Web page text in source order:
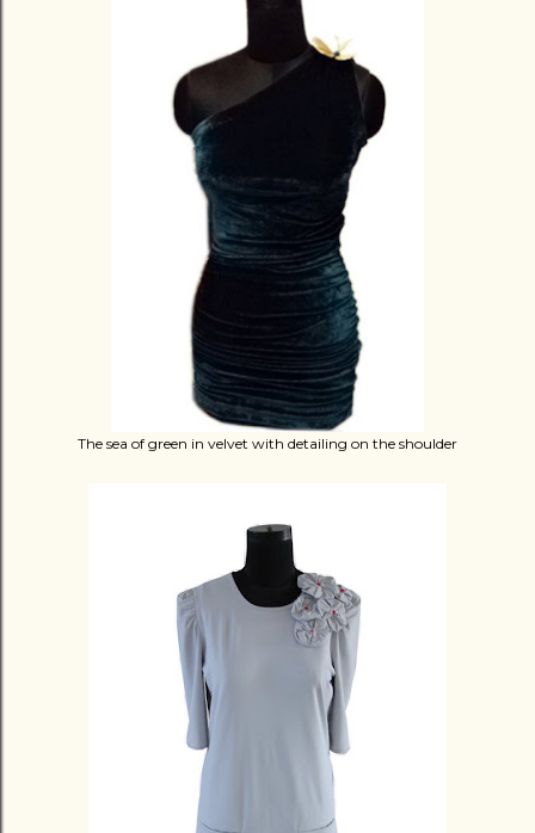
The sea of green in velvet with detailing on the shoulder